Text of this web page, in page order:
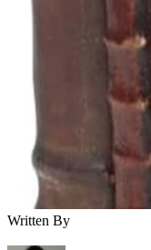
Written By